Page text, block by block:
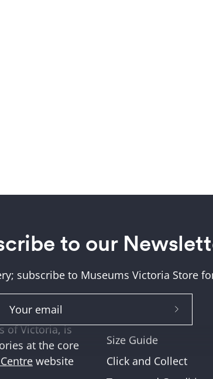
to our
subscribe to Museums Victoria Store
we work,
of Victoria, is
at the core
website
Help + Support
Help and FAQs
Shipping & Returns
Size Guide
Click and Collect